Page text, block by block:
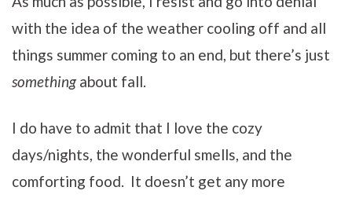
with the idea of the weather cooling off and all
things summer coming to an end, but there’s just
somethingabout fall.
I do have to admit that I love the cozy
days/nights, the wonderful smells, and the
comforting food. It doesn’t get any more